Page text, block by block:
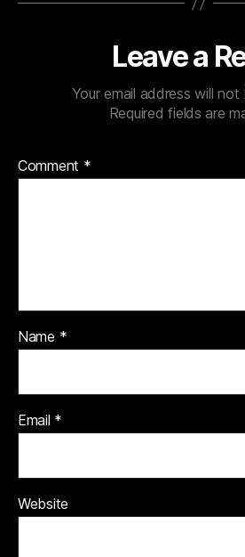
Leave a
Your email address will not
Required fields are
Comment *
Name *
Email *
Website